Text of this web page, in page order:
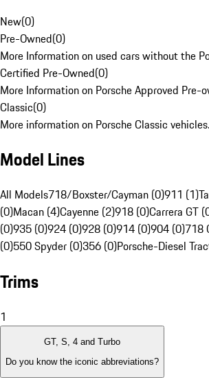
New(0)
Pre-Owned(0)
More Information on used cars without the
Certified Pre-Owned(0)
More Information on Porsche Approved Pre-
Classic(0)
More information on Porsche Classic vehicles.
Model Lines
All Models718/Boxster/Cayman (0)911 (1)
(0)Macan (4)Cayenne (2)918 (0)Carrera GT
(0)935 (0)924 (0)928 (0)914 (0)904 (0)718
(0)550 Spyder (0)356 (0)Porsche-Diesel
Trims
1
GT, S, 4 and Turbo
Do you know the iconic abbreviations?